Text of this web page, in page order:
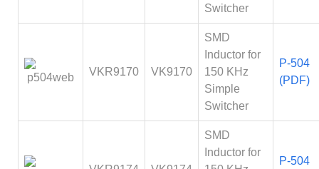
Switcher
VKR9170 VK9170
SMD
Inductor for
150 KHz
Simple
Switcher
P-504
(PDF)
SMD
Inductor for
P-504